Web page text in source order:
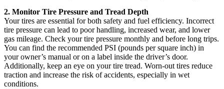
2. Monitor Tire Pressure and Tread Depth
Your tires are essential for both safety and fuel efficiency. Incorrect
tire pressure can lead to poor handling, increased wear, and lower
gas mileage. Check your tire pressure monthly and before long trips.
You can find the recommended PSI (pounds per square inch) in
your owner’s manual or on a label inside the driver’s door.
Additionally, keep an eye on your tire tread. Worn-out tires reduce
traction and increase the risk of accidents, especially in wet
conditions.